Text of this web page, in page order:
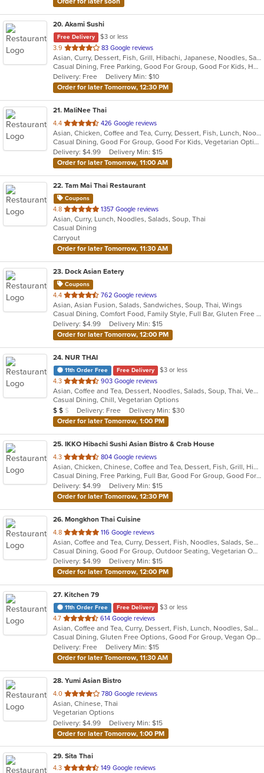
20. Akami Sushi
Free Delivery
$3 or less
3.9 out
of
5
stars.
83 Google reviews
Asian, Curry, Dessert, Fish, Grill, Hibachi, Japanese, Noodles, Salads, Seafood, Soup, Steak, Sushi, Thai
Casual Dining, Free Parking, Good For Group, Good For Kids, Has TV, Healthy Options, Vegetarian Options
Delivery: Free
Delivery Min: $10
Order for later Tomorrow, 12:30 PM
21. MaliNee Thai
4.4 out
of
5
stars.
426 Google reviews
Asian, Chicken, Coffee and Tea, Curry, Dessert, Fish, Lunch, Noodles, Salads, Seafood, Soup, Thai, Wings
Casual Dining, Good For Group, Good For Kids, Vegetarian Options
Delivery: $4.99
Delivery Min: $15
Order for later Tomorrow, 11:00 AM
22. Tam Mai Thai Restaurant
Coupons
4.8 out
of
5
stars.
1357 Google reviews
Asian, Curry, Lunch, Noodles, Salads, Soup, Thai
Casual Dining
Carryout
Order for later Tomorrow, 11:30 AM
23. Dock Asian Eatery
Coupons
4.4 out
of
5
stars.
762 Google reviews
Asian, Asian Fusion, Salads, Sandwiches, Soup, Thai, Wings
Casual Dining, Comfort Food, Family Style, Full Bar, Gluten Free Options, Good For Group, Happy Hour, Outdoor Seating, Quick Bite, Vegetarian Options
Delivery: $4.99
Delivery Min: $15
Order for later Tomorrow, 12:00 PM
24. NUR THAI
11th Order Free Free Delivery
$3 or less
4.3 out
of
5
stars.
903 Google reviews
Asian, Coffee and Tea, Dessert, Noodles, Salads, Soup, Thai, Vegetarian
Casual Dining, Chill, Vegetarian Options
Average Item Cost: $15
$ $ $ Delivery: Free
Delivery Min: $30
Order for later Tomorrow, 1:00 PM
25. IKKO Hibachi Sushi Asian Bistro & Crab House
4.3 out
of
5
stars.
804 Google reviews
Asian, Chicken, Chinese, Coffee and Tea, Dessert, Fish, Grill, Hibachi, Japanese, Noodles, Salads, Seafood, Soup, Steak, Sushi, Thai
Casual Dining, Free Parking, Full Bar, Good For Group, Good For Kids, Has TV, Healthy Options, Outdoor Seating, Vegan Options, Vegetarian Options
Delivery: $4.99
Delivery Min: $15
Order for later Tomorrow, 12:30 PM
26. Mongkhon Thai Cuisine
4.8 out
of
5
stars.
116 Google reviews
Asian, Coffee and Tea, Curry, Dessert, Fish, Noodles, Salads, Seafood, Soup, Thai
Casual Dining, Good For Group, Outdoor Seating, Vegetarian Options
Delivery: $4.99
Delivery Min: $15
Order for later Tomorrow, 12:00 PM
27. Kitchen 79
11th Order Free Free Delivery
$3 or less
4.7 out
of
5
stars.
614 Google reviews
Asian, Coffee and Tea, Curry, Dessert, Fish, Lunch, Noodles, Salads, Seafood, Soup, Thai
Casual Dining, Gluten Free Options, Good For Group, Vegan Options, Vegetarian Options
Delivery: Free
Delivery Min: $15
Order for later Tomorrow, 11:30 AM
28. Yumi Asian Bistro
4.0 out
of
5
stars.
780 Google reviews
Asian, Chinese, Thai
Vegetarian Options
Delivery: $4.99
Delivery Min: $15
Order for later Tomorrow, 1:00 PM
29. Sita Thai
4.3 out
149 Google reviews